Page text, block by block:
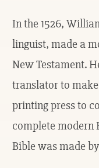
In the 1526,
linguist, made a
New Testament.
translator to
printing press to
complete modern
Bible was made